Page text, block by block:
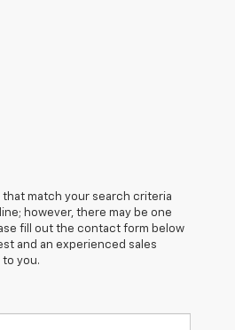
that match your search criteria
however, there may be one
fill out the contact form below
and an experienced sales
to you.